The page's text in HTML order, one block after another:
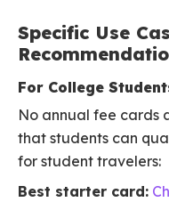
Specific Use
For College
No annual fee cards
that students can
for student travelers:
Best starter card: